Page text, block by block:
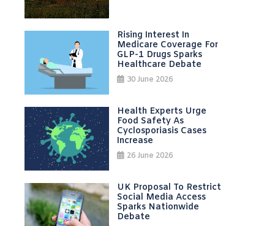
Rising Interest In
Medicare Coverage For
GLP-1 Drugs Sparks
Healthcare Debate
30 June 2026
Health Experts Urge
Food Safety As
Cyclosporiasis Cases
Increase
26 June 2026
UK Proposal To Restrict
Social Media Access
Sparks Nationwide
Debate